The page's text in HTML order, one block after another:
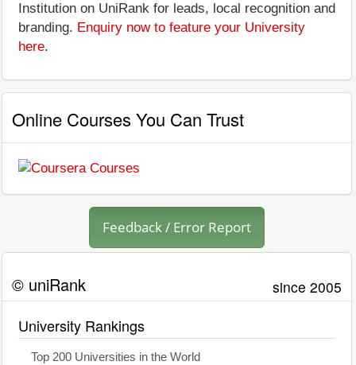
Institution on UniRank for leads, local recognition and
branding. Enquiry now to feature your University
here.
Online Courses You Can Trust
Feedback / Error Report
© uniRank since 2005
University Rankings
Top 200 Universities in the World